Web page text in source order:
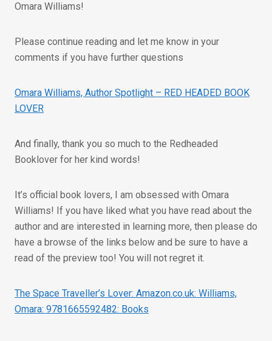
Omara Williams!
Please continue reading and let me know in your
comments if you have further questions
Omara Williams, Author Spotlight – RED HEADED BOOK
LOVER
And finally, thank you so much to the Redheaded
Booklover for her kind words!
It’s official book lovers, I am obsessed with Omara
Williams! If you have liked what you have read about the
author and are interested in learning more, then please do
have a browse of the links below and be sure to have a
read of the preview too! You will not regret it.
The Space Traveller’s Lover: Amazon.co.uk: Williams,
Omara: 9781665592482: Books